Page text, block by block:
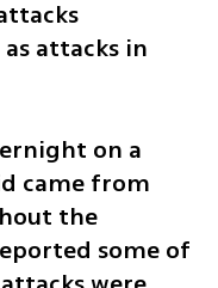
attacks in
on a
came from
the
some of